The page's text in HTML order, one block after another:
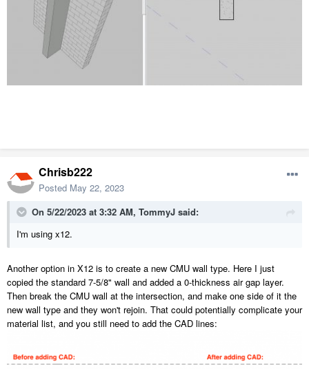
Chrisb222
Posted May 22, 2023
On 5/22/2023 at 3:32 AM, TommyJ said:
I'm using x12.
Another option in X12 is to create a new CMU wall type. Here I just
copied the standard 7-5/8" wall and added a 0-thickness air gap layer.
Then break the CMU wall at the intersection, and make one side of it the
new wall type and they won't rejoin. That could potentially complicate your
material list, and you still need to add the CAD lines: